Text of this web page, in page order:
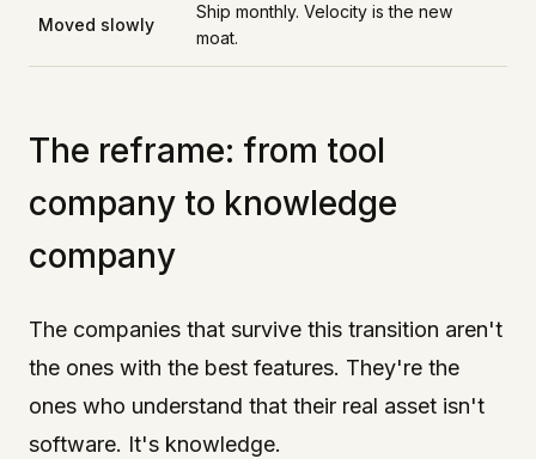
Moved slowly
Ship monthly. Velocity is the new
moat.
The reframe: from tool
company to knowledge
company
The companies that survive this transition aren't
the ones with the best features. They're the
ones who understand that their real asset isn't
software. It's knowledge.